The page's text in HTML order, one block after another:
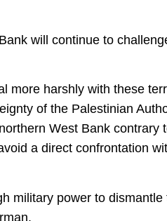
will continue to
more harshly with these
of the Palestinian
West Bank contrary
a direct confrontation
military power to dismantle